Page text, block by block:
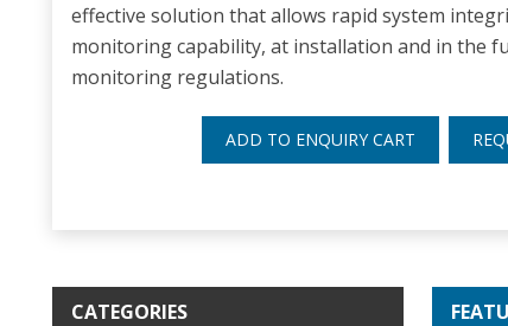
effective solution that allows rapid system
monitoring capability, at installation and in the
monitoring regulations.
ADD TO ENQUIRY CART
CATEGORIES